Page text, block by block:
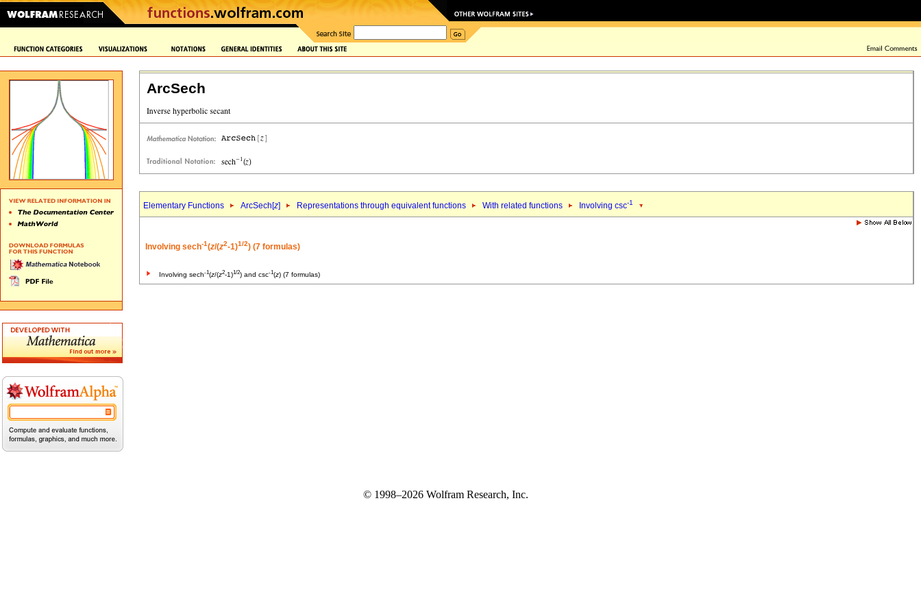
ArcSech
Elementary Functions ArcSech[z] Representations through equivalent functions With related functions Involving csc-1
Involving sech-1(z/(z2-1)1/2) (7 formulas)
Involving sech-1(z/(z2-1)1/2) and csc-1(z) (7 formulas)